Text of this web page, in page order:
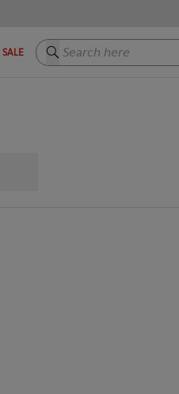
SALE Search here